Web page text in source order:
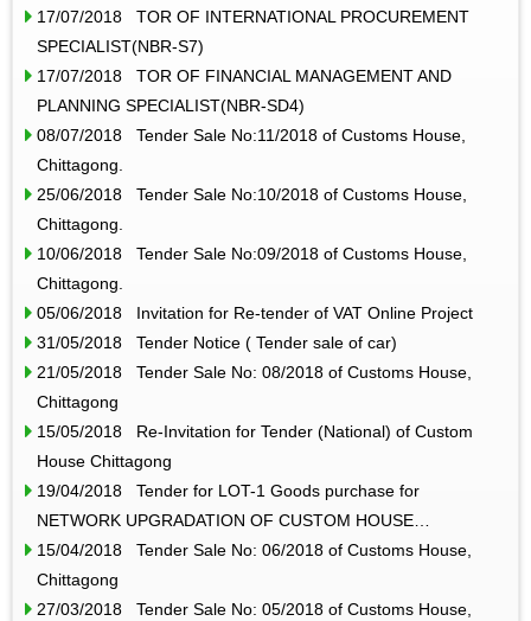
17/07/2018 TOR OF INTERNATIONAL PROCUREMENT
SPECIALIST(NBR-S7)
17/07/2018 TOR OF FINANCIAL MANAGEMENT AND
PLANNING SPECIALIST(NBR-SD4)
08/07/2018 Tender Sale No:11/2018 of Customs House,
Chittagong.
25/06/2018 Tender Sale No:10/2018 of Customs House,
Chittagong.
10/06/2018 Tender Sale No:09/2018 of Customs House,
Chittagong.
05/06/2018 Invitation for Re-tender of VAT Online Project
31/05/2018 Tender Notice ( Tender sale of car)
21/05/2018 Tender Sale No: 08/2018 of Customs House,
Chittagong
15/05/2018 Re-Invitation for Tender (National) of Custom
House Chittagong
19/04/2018 Tender for LOT-1 Goods purchase for
NETWORK UPGRADATION OF CUSTOM HOUSE…
15/04/2018 Tender Sale No: 06/2018 of Customs House,
Chittagong
27/03/2018 Tender Sale No: 05/2018 of Customs House,